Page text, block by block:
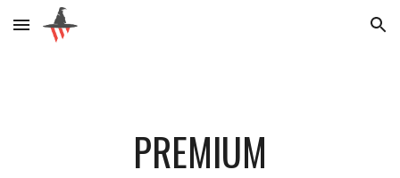
Skip to main content Skip to navigation
PREMIUM